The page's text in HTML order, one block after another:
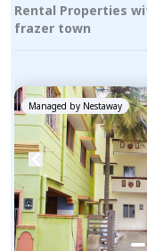
Rental Properties
frazer town
Managed by Nestaway